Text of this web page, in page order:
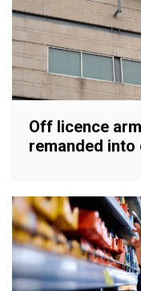
Off licence
remanded